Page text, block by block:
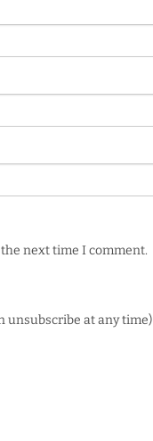
next time I comment.
unsubscribe at any time)